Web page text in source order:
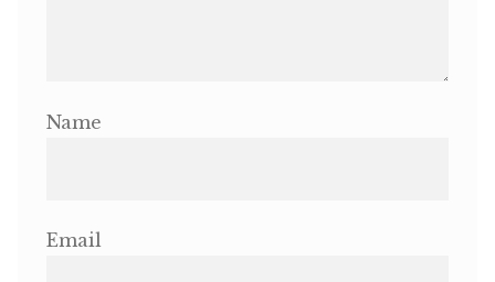
CartName
Email